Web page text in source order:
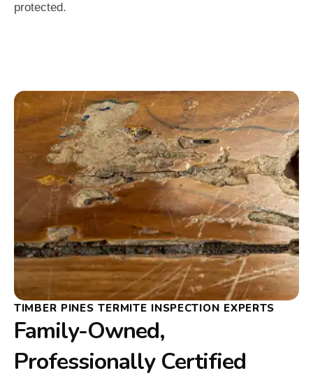
protected.
TIMBER PINES TERMITE INSPECTION EXPERTS
Family-Owned,
Professionally Certified